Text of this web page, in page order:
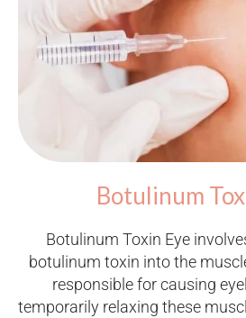
Botulinum
Botulinum Toxin Eye
botulinum toxin into the
responsible for causing
temporarily relaxing these